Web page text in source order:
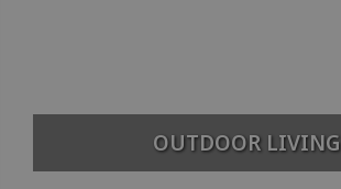
OUTDOOR LIVING